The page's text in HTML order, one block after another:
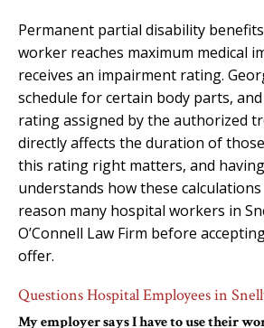
Permanent partial disability
worker reaches maximum medical
receives an impairment rating.
schedule for certain body parts,
rating assigned by the authorized
directly affects the duration of
this rating right matters, and
understands how these
reason many hospital workers in
O’Connell Law Firm before
offer.
Questions Hospital Employees in
My employer says I have to use their